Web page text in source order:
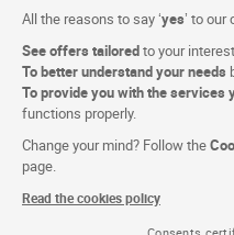
All the reasons to say ‘yes’ to
See offers tailoredto your
To better understand your needs
To provide you with the services
functions properly.
Change your mind? Follow the
page.
Read the cookies policy
Consents